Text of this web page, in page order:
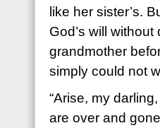
like her sister’s.
God’s will
grandmother
simply could not
“Arise, my
are over and